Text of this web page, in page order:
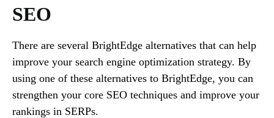
SEO
There are several BrightEdge alternatives that can help
improve your search engine optimization strategy. By
using one of these alternatives to BrightEdge, you can
strengthen your core SEO techniques and improve your
rankings in SERPs.